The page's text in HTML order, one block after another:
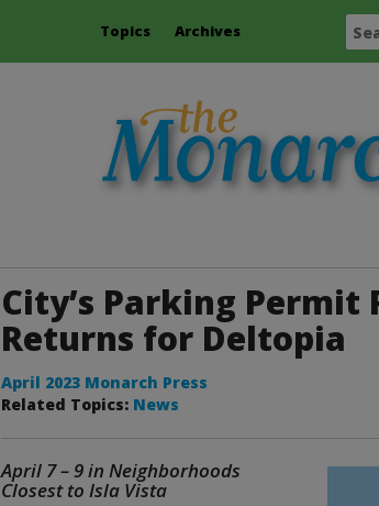
Topics Archives
City’s Parking Permit
Returns for Deltopia
April 2023 Monarch Press
Related Topics: News
April 7 – 9 in Neighborhoods
Closest to Isla Vista